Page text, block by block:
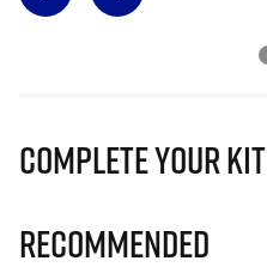
Complete Your Kit
Recommended